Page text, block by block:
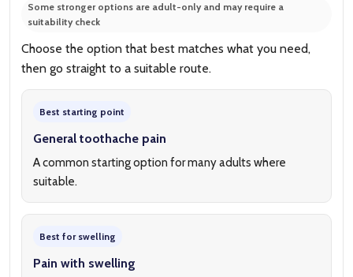
Some stronger options are adult-only and may require a
suitability check
Choose the option that best matches what you need,
then go straight to a suitable route.
Best starting point
General toothache pain
A common starting option for many adults where
suitable.
Best for swelling
Pain with swelling